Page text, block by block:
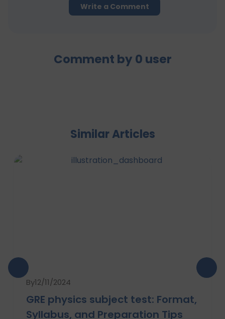
Write a Comment
Comment by 0 user
Similar Articles
By12/11/2024
GRE physics subject test: Format,
Syllabus, and Preparation Tips